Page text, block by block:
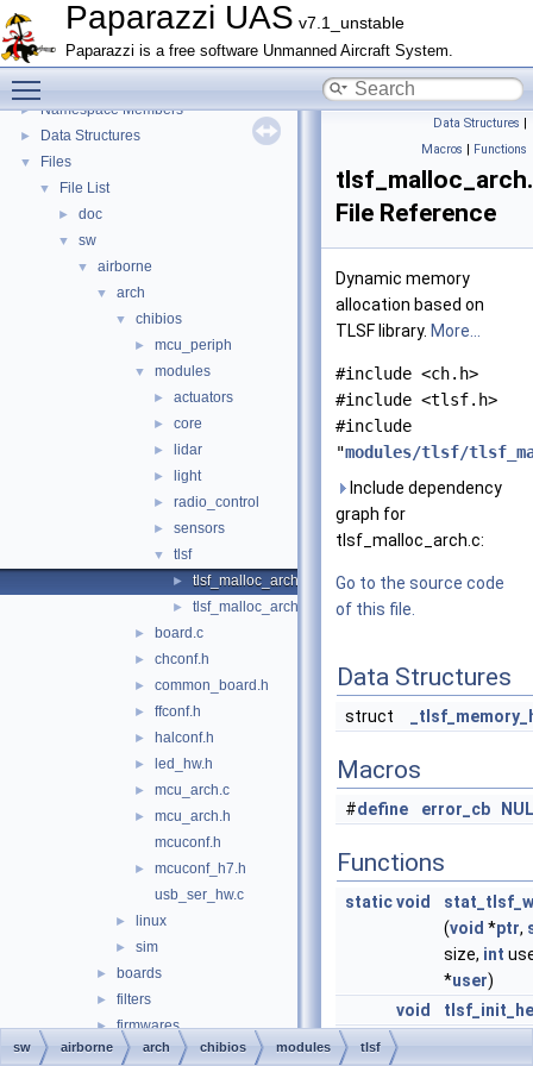
Paparazzi UAS v7.1_unstable
Paparazzi is a free software Unmanned Aircraft System.
E-Identification-FR
Todo List
Bibliography
►
► Namespace Members
► Data Structures
▼ Files
▼ File List
► doc
▼ sw
▼ airborne
▼ arch
▼ chibios
► mcu_periph
▼ modules
► actuators
► core
► lidar
► light
► radio_control
► sensors
▼ tlsf
► tlsf_malloc_arch.c
► tlsf_malloc_arch.h
► board.c
► chconf.h
► common_board.h
► ffconf.h
► halconf.h
► led_hw.h
► mcu_arch.c
►
mcu_arch.h
mcuconf.h
►
mcuconf_h7.h
usb_ser_hw.c
► linux
► sim
► boards
► filters
► firmwares
► math
Data Structures |
Macros | Functions
File Reference
Dynamic memory
allocation based on
TLSF library. More...
#include <ch.h>
#include <tlsf.h>
#include
"modules/tlsf/
Include dependency
graph for
tlsf_malloc_arch.c:
Go to the source code
of this file.
Data Structures
struct
Macros
#define error_cb
Functions
staticvoid
(void *ptr,
size, int
*user)
void
void
sw airborne arch chibios modules tlsf